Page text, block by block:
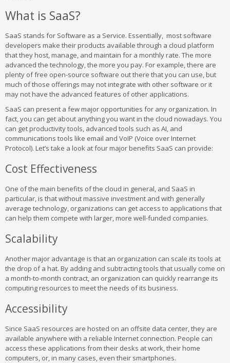
What is SaaS?
SaaS stands for Software as a Service. Essentially, most software
developers make their products available through a cloud platform
that they host, manage, and maintain for a monthly rate. The more
advanced the technology, the more you pay. For example, there are
plenty of free open-source software out there that you can use, but
much of those offerings may not integrate with other software or it
may not have the advanced features of other applications.
SaaS can present a few major opportunities for any organization. In
fact, you can get about anything you want in the cloud nowadays. You
can get productivity tools, advanced tools such as AI, and
communications tools like email and VoIP (Voice over Internet
Protocol). Let’s take a look at four major benefits SaaS can provide:
Cost Effectiveness
One of the main benefits of the cloud in general, and SaaS in
particular, is that without massive investment and with generally
average technology, organizations can get access to applications that
can help them compete with larger, more well-funded companies.
Scalability
Another major advantage is that an organization can scale its tools at
the drop of a hat. By adding and subtracting tools that usually come on
a month-to-month contract, an organization can quickly rearrange its
computing resources to meet the needs of its business.
Accessibility
Since SaaS resources are hosted on an offsite data center, they are
available anywhere with a reliable Internet connection. People can
access these applications from their desks at work, their home
computers, or, in many cases, even their smartphones.